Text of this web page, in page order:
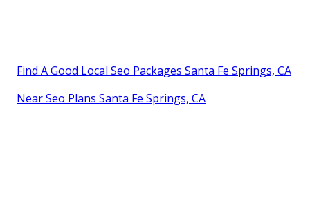
Find A Good Local Seo Packages Santa Fe Springs, CA
Near Seo Plans Santa Fe Springs, CA